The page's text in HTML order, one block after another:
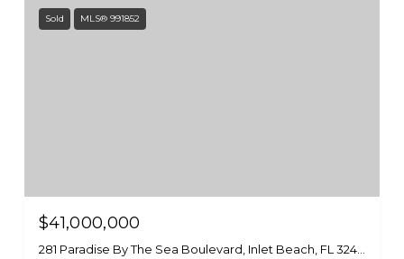
Sold MLS® 991852
$41,000,000
281 Paradise By The Sea Boulevard, Inlet Beach, FL 32461